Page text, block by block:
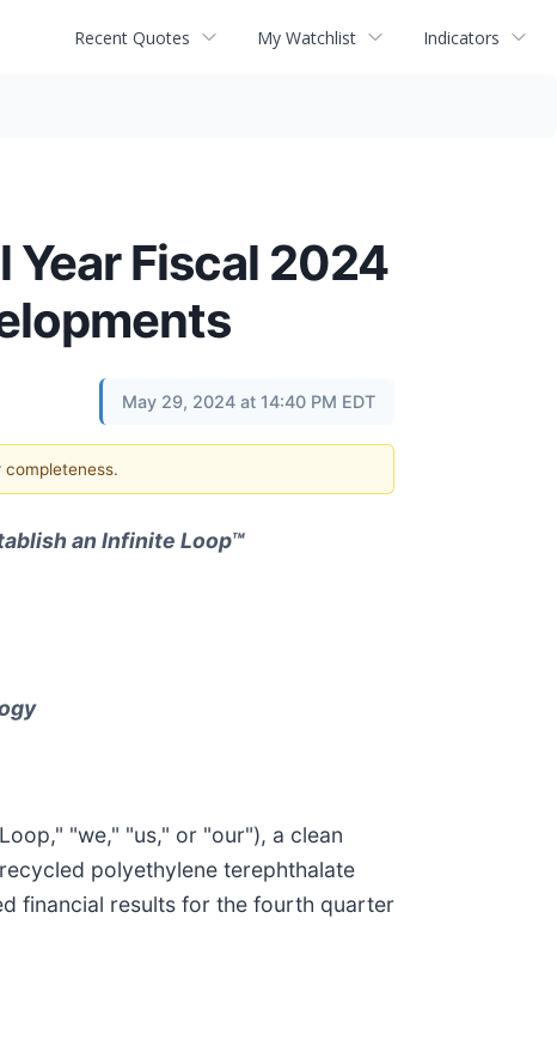
Recent Quotes My Watchlist Indicators
Year Fiscal 2024
May 29, 2024 at 14:40 PM EDT
an Infinite Loop™
"we," "us," or "our"), a clean
polyethylene terephthalate
financial results for the fourth quarter